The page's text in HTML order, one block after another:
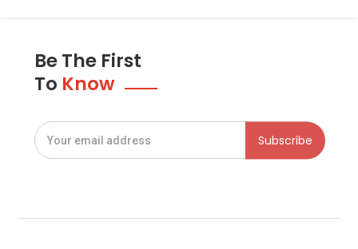
Be The First
To Know